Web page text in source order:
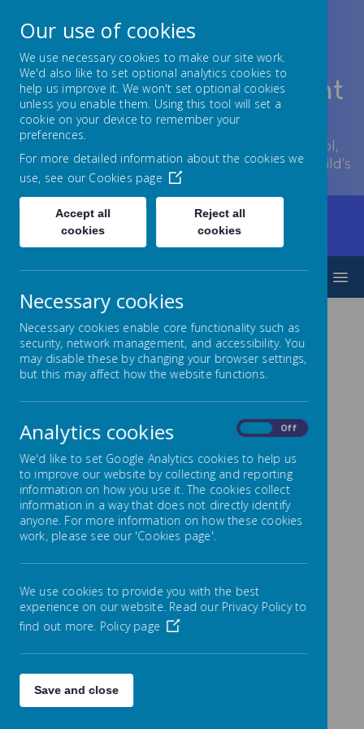
Lowton Junior & Infant
School
Welcome to Lowton Junior and Infant School,
encouraging growth at every stage of your child’s
development.
Home Children Year Groups
Y1 Curriculum overview
Year 1 Curriculum
overview
/
Loading Publication
Download Document
Our use of cookies
We use necessary cookies to make our site work.
We'd also like to set optional analytics cookies to
help us improve it. We won't set optional cookies
unless you enable them. Using this tool will set a
cookie on your device to remember your
preferences.
For more detailed information about the cookies we
use, see our Cookies page
Accept all
cookies
Reject all
cookies
Necessary cookies
Necessary cookies enable core functionality such as
security, network management, and accessibility. You
may disable these by changing your browser settings,
but this may affect how the website functions.
Analytics cookies Off
We'd like to set Google Analytics cookies to help us
to improve our website by collecting and reporting
information on how you use it. The cookies collect
information in a way that does not directly identify
anyone. For more information on how these cookies
work, please see our 'Cookies page'.
We use cookies to provide you with the best
experience on our website. Read our Privacy Policy to
find out more. Policy page
Save and close